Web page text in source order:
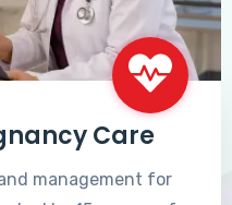
Care
management for